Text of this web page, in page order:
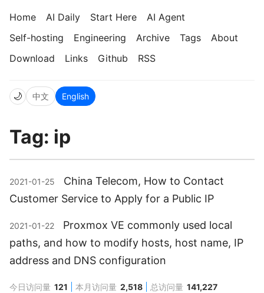
Home AI Daily Start Here
AI Agent
Self-hosting
Engineering Archive Tags
About
Download
Links Github RSS
🌙 中文 English
Tag: ip
2021-01-25
China Telecom, How to Contact
Customer Service to Apply for a Public IP
2021-01-22
Proxmox VE commonly used local
paths, and how to modify hosts, host name, IP
address and DNS configuration
今日访问量 121 本月访问量 2,518 总访问量 141,227